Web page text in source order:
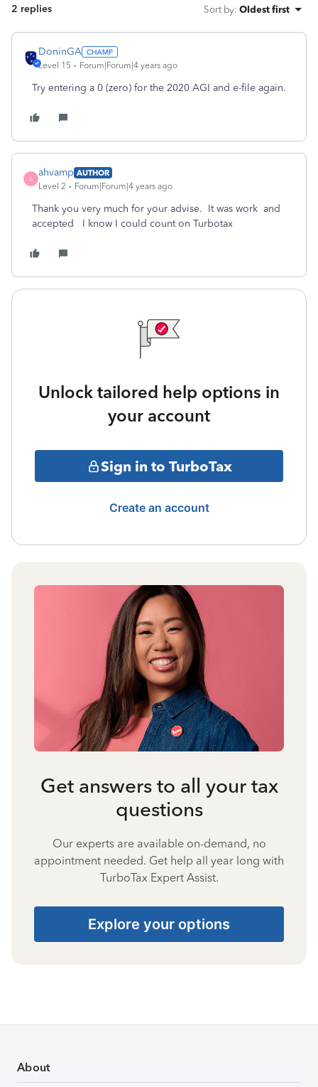
2 replies Sort by: Oldest first
DoninGA
Level 15 Forum|Forum|4 years ago
Try entering a 0 (zero) for the 2020 AGI and e-file again.
A
ahvamp AUTHOR
Level 2
Forum|Forum|4 years ago
Thank you very much for your advise. It was work and
accepted I know I could count on Turbotax
Unlock tailored help options in
your account
Sign in to TurboTax
Create an account
Get answers to all your tax
questions
Our experts are available on-demand, no
appointment needed. Get help all year long with
TurboTax Expert Assist.
Explore your options
About